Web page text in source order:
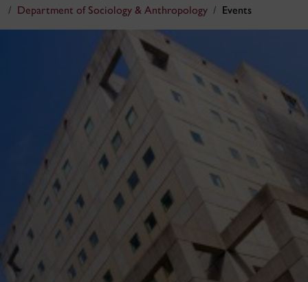
Department of Sociology & Anthropology
Events